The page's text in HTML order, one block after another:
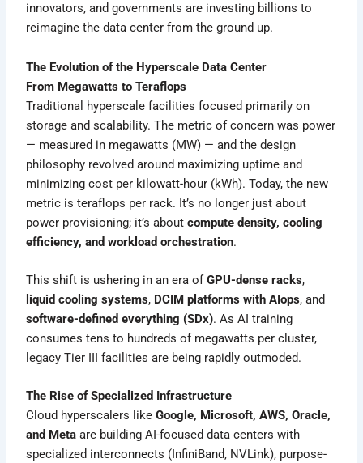
innovators, and governments are investing billions to
reimagine the data center from the ground up.
The Evolution of the Hyperscale Data Center
From Megawatts to Teraflops
Traditional hyperscale facilities focused primarily on
storage and scalability. The metric of concern was power
— measured in megawatts (MW) — and the design
philosophy revolved around maximizing uptime and
minimizing cost per kilowatt-hour (kWh). Today, the new
metric is teraflops per rack. It’s no longer just about
power provisioning; it’s aboutcompute density, cooling
efficiency, and workload orchestration.
This shift is ushering in an era ofGPU-dense racks,
liquid cooling systems, DCIM platforms with AIops, and
software-defined everything (SDx). As AI training
consumes tens to hundreds of megawatts per cluster,
legacy Tier III facilities are being rapidly outmoded.
The Rise of Specialized Infrastructure
Cloud hyperscalers likeGoogle, Microsoft, AWS, Oracle,
and Meta are building AI-focused data centers with
specialized interconnects (InfiniBand, NVLink), purpose-